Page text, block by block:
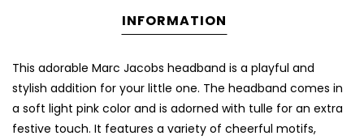
INFORMATION
This adorable Marc Jacobs headband is a playful and
stylish addition for your little one. The headband comes in
a soft light pink color and is adorned with tulle for an extra
festive touch. It features a variety of cheerful motifs,